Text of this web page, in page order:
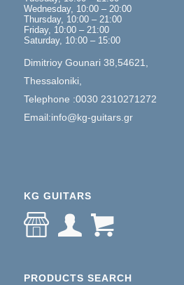
Wednesday, 10:00 – 20:00
Thursday, 10:00 – 21:00
Friday, 10:00 – 21:00
Saturday, 10:00 – 15:00
Dimitrioy Gounari 38,54621,
Thessaloniki,
Telephone :0030 2310271272
Email:info@kg-guitars.gr
KG GUITARS
PRODUCTS SEARCH